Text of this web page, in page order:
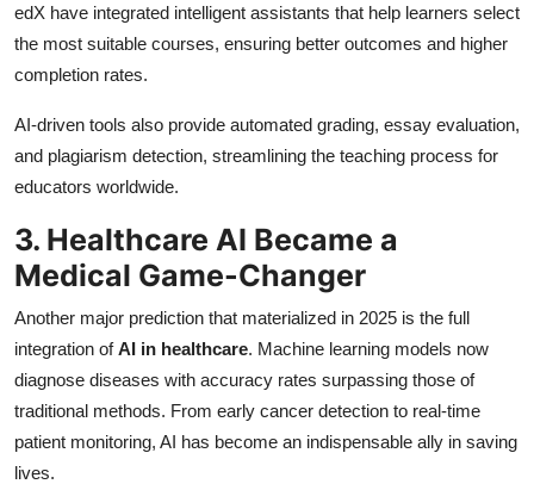
edX have integrated intelligent assistants that help learners select
the most suitable courses, ensuring better outcomes and higher
completion rates.
AI-driven tools also provide automated grading, essay evaluation,
and plagiarism detection, streamlining the teaching process for
educators worldwide.
3. Healthcare AI Became a
Medical Game-Changer
Another major prediction that materialized in 2025 is the full
integration ofAI in healthcare. Machine learning models now
diagnose diseases with accuracy rates surpassing those of
traditional methods. From early cancer detection to real-time
patient monitoring, AI has become an indispensable ally in saving
lives.